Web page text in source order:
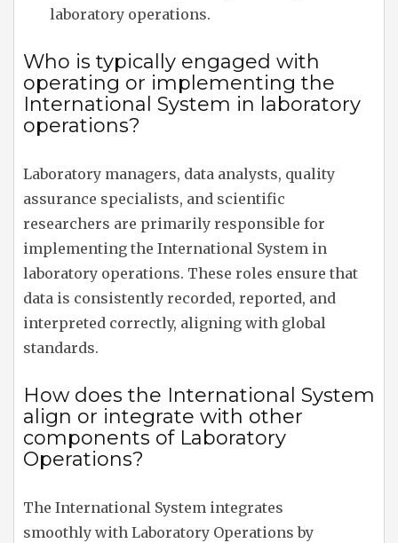
laboratory operations.
Who is typically engaged with
operating or implementing the
International System in laboratory
operations?
Laboratory managers, data analysts, quality
assurance specialists, and scientific
researchers are primarily responsible for
implementing the International System in
laboratory operations. These roles ensure that
data is consistently recorded, reported, and
interpreted correctly, aligning with global
standards.
How does the International System
align or integrate with other
components of Laboratory
Operations?
The International System integrates
smoothly with Laboratory Operations by